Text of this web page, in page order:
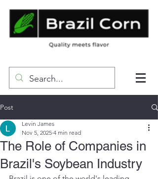
Post
The Role of Companies in
Brazil's Soybean Industry
Levin James
Nov 5, 2025 4 min read